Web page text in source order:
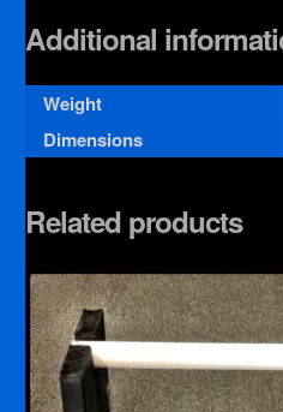
Additional
Weight
Dimensions
Related products